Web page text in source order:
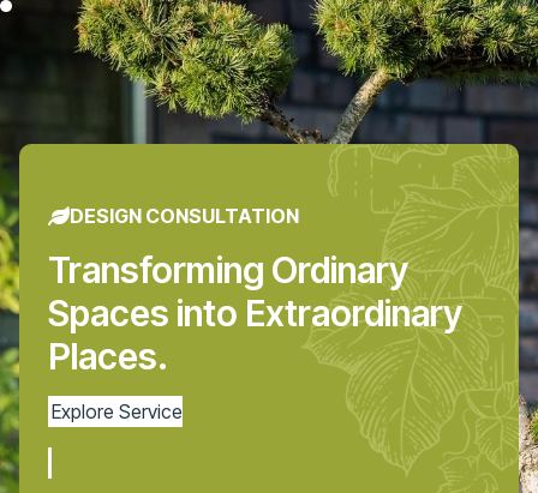
DESIGN CONSULTATION
Transforming Ordinary
Spaces into Extraordinary
Places.
Explore Service